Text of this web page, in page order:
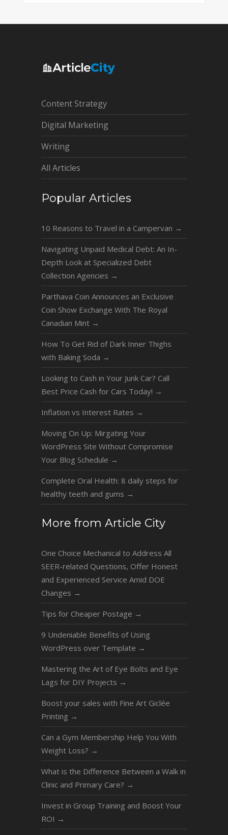
Content Strategy
Digital Marketing
Writing
All Articles
Popular Articles
10 Reasons to Travel in a Campervan →
Navigating Unpaid Medical Debt: An In-
Depth Look at Specialized Debt
Collection Agencies →
Parthava Coin Announces an Exclusive
Coin Show Exchange With The Royal
Canadian Mint →
How To Get Rid of Dark Inner Thighs
with Baking Soda →
Looking to Cash in Your Junk Car? Call
Best Price Cash for Cars Today! →
Inflation vs Interest Rates →
Moving On Up: Mirgating Your
WordPress Site Without Compromise
Your Blog Schedule →
Complete Oral Health: 8 daily steps for
healthy teeth and gums →
More from Article City
One Choice Mechanical to Address All
SEER-related Questions, Offer Honest
and Experienced Service Amid DOE
Changes →
Tips for Cheaper Postage →
9 Undeniable Benefits of Using
WordPress over Template →
Mastering the Art of Eye Bolts and Eye
Lags for DIY Projects →
Boost your sales with Fine Art Giclée
Printing →
Can a Gym Membership Help You With
Weight Loss? →
What is the Difference Between a Walk in
Clinic and Primary Care? →
Invest in Group Training and Boost Your
ROI →